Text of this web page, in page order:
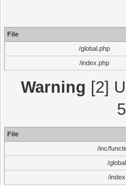
File
/global.php
/index.php
Warning [2]
File
/inc/
/
/